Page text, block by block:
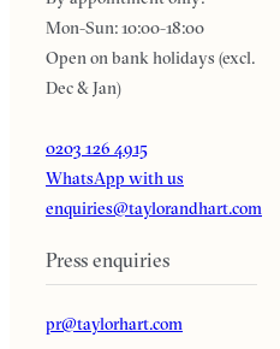
Mon-Sun: 10:00-18:00
Open on bank holidays (excl.
Dec & Jan)
0203 126 4915
WhatsApp with us
enquiries@taylorandhart.com
Press enquiries
pr@taylorhart.com